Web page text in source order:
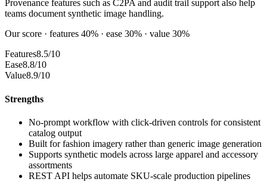
Provenance features such as C2PA and audit trail support also help
teams document synthetic image handling.
Our score · features 40% · ease 30% · value 30%
Features8.5/10
Ease8.8/10
Value8.9/10
Strengths
No-prompt workflow with click-driven controls for consistent
catalog output
Built for fashion imagery rather than generic image generation
Supports synthetic models across large apparel and accessory
assortments
REST API helps automate SKU-scale production pipelines